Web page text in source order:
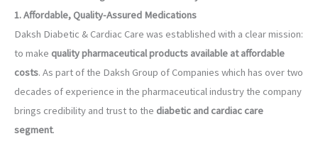
1. Affordable, Quality-Assured Medications
Daksh Diabetic & Cardiac Care was established with a clear mission:
to make quality pharmaceutical products available at affordable
costs. As part of the Daksh Group of Companies which has over two
decades of experience in the pharmaceutical industry the company
brings credibility and trust to the diabetic and cardiac care
segment.